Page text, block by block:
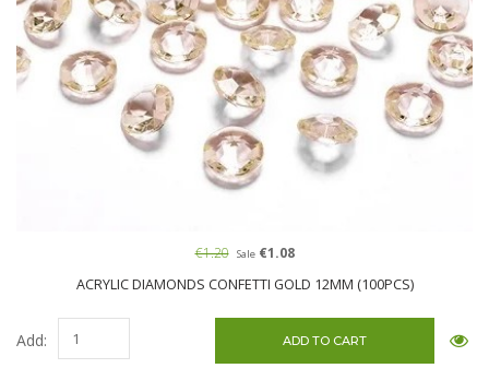
ACRYLIC DIAMONDS CONFETTI GOLD 12MM (100PCS)
€1.20 Sale€1.08
Add: